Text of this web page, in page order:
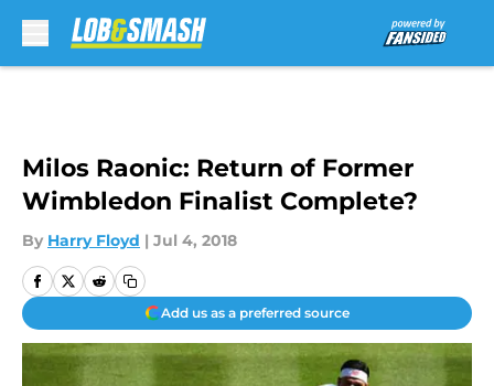
Milos Raonic: Return of Former
Wimbledon Finalist Complete?
By Harry Floyd | Jul 4, 2018
Add us as a preferred source